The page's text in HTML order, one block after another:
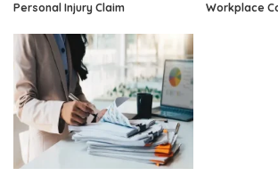
Personal Injury Claim
Workplace